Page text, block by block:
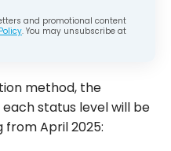
and promotional content
. You may unsubscribe at
method, the
status level will be
April 2025: